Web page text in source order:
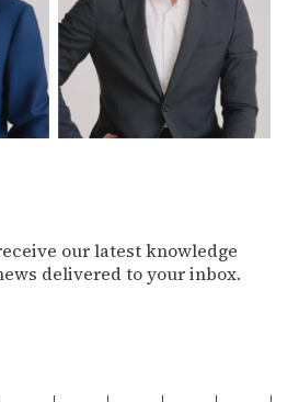
our latest knowledge
delivered to your inbox.